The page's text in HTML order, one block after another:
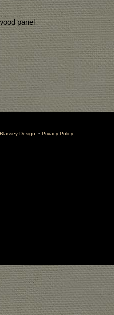
panel
Blassey Design . •Privacy Policy